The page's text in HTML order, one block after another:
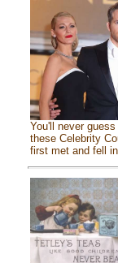
You'll never guess
these Celebrity
first met and fell